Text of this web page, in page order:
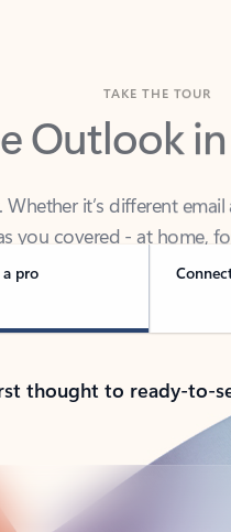
Outlook
it’s different
you covered - at home,
pro
thought to ready-to-